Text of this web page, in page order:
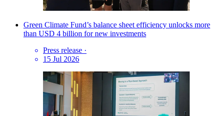
Green Climate Fund’s balance sheet efficiency unlocks more
than USD 4 billion for new investments
Press release ·
15 Jul 2026